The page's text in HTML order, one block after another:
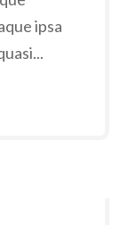
ipsa